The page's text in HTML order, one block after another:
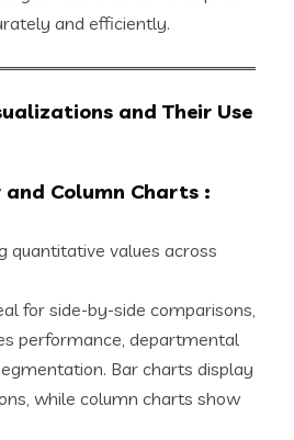
and efficiently.
and Their Use
Column Charts :
quantitative values across
for side-by-side comparisons,
performance, departmental
Bar charts display
while column charts show